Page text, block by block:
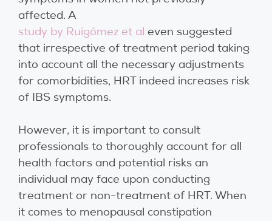
affected. A
study by Ruigómez et al even suggested
that irrespective of treatment period taking
into account all the necessary adjustments
for comorbidities, HRT indeed increases risk
of IBS symptoms.
However, it is important to consult
professionals to thoroughly account for all
health factors and potential risks an
individual may face upon conducting
treatment or non-treatment of HRT. When
it comes to menopausal constipation